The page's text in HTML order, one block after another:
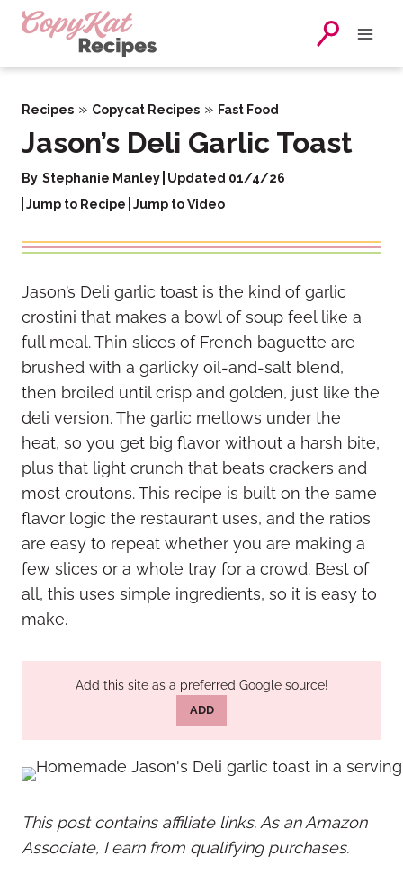
Skip
Recipes » Copycat Recipes » Fast Food
Jason’s Deli Garlic Toast
By Stephanie Manley Updated 01/4/26
Jump to Recipe Jump to Video
Jason’s Deli garlic toast is the kind of garlic
crostini that makes a bowl of soup feel like a
full meal. Thin slices of French baguette are
brushed with a garlicky oil-and-salt blend,
then broiled until crisp and golden, just like the
deli version. The garlic mellows under the
heat, so you get big flavor without a harsh bite,
plus that light crunch that beats crackers and
most croutons. This recipe is built on the same
flavor logic the restaurant uses, and the ratios
are easy to repeat whether you are making a
few slices or a whole tray for a crowd. Best of
all, this uses simple ingredients, so it is easy to
make.
Add this site as a preferred Google source!
ADD
This post contains affiliate links. As an Amazon
Associate, I earn from qualifying purchases.